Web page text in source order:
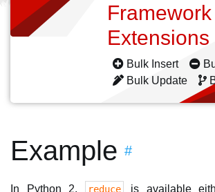
Framework
Extensions
Bulk Insert
Bulk Update
Example #
In Python 2, reduce
is available